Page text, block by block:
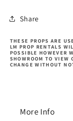
Share
THESE PROPS ARE
LM PROP RENTALS
POSSIBLE HOWEVER
SHOWROOM TO VIEW
CHANGE WITHOUT
More Info